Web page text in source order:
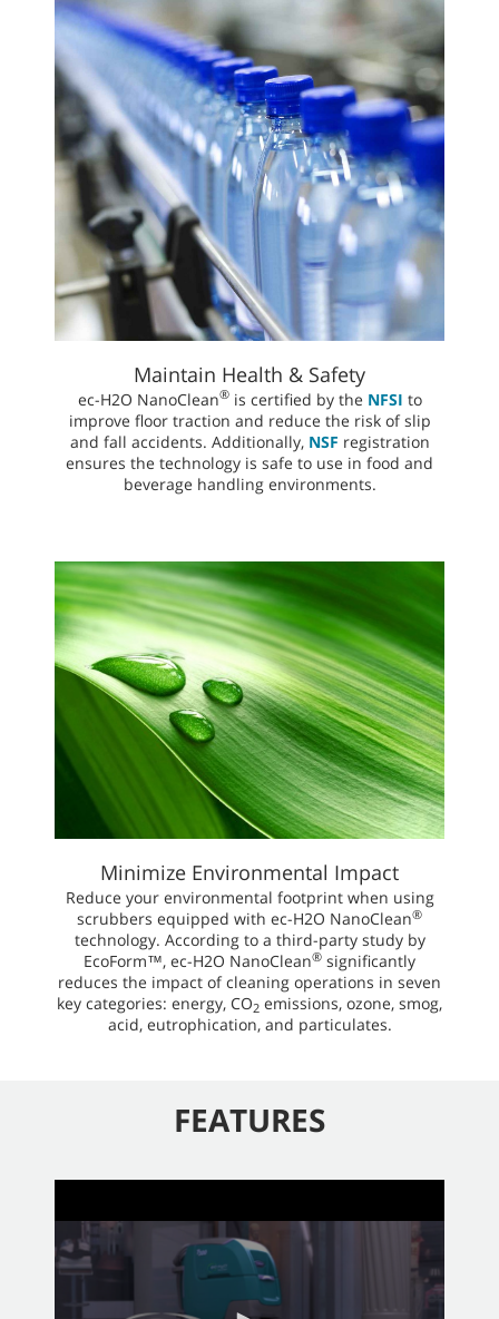
Maintain Health & Safety
ec-H2O NanoClean®is certified by the NFSI to
improve floor traction and reduce the risk of slip
and fall accidents. Additionally, NSF registration
ensures the technology is safe to use in food and
beverage handling environments.
Minimize Environmental Impact
Reduce your environmental footprint when using
scrubbers equipped with ec-H2O NanoClean®
technology. According to a third-party study by
EcoForm™, ec-H2O NanoClean® significantly
reduces the impact of cleaning operations in seven
key categories: energy, CO2 emissions, ozone, smog,
acid, eutrophication, and particulates.
FEATURES
0
of
2
minutes,
58
seconds